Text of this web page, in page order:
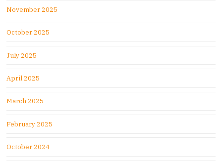
November 2025
October 2025
July 2025
April 2025
March 2025
February 2025
October 2024